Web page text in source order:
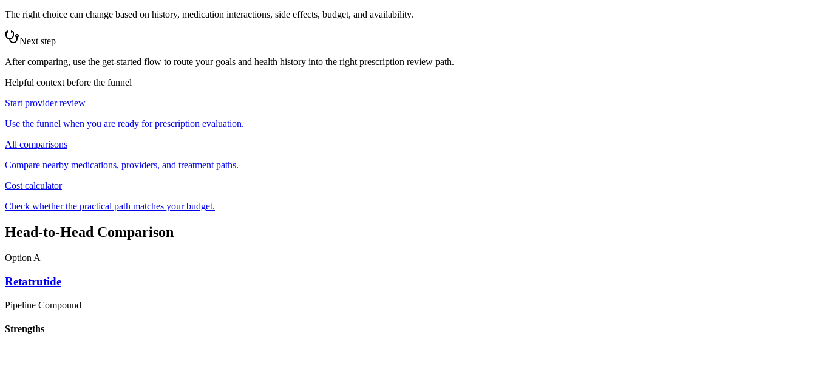
The right choice can change based on history, medication interactions, side effects, budget, and availability.
Next step
After comparing, use the get-started flow to route your goals and health history into the right prescription review path.
Helpful context before the funnel
Start provider review
Use the funnel when you are ready for prescription evaluation.
All comparisons
Compare nearby medications, providers, and treatment paths.
Cost calculator
Check whether the practical path matches your budget.
Head-to-Head Comparison
Option A
Retatrutide
Pipeline Compound
Strengths